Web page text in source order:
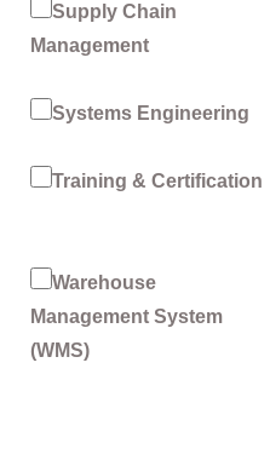
Supply Chain
Management
Systems Engineering
Training & Certification
Warehouse
Management System
(WMS)